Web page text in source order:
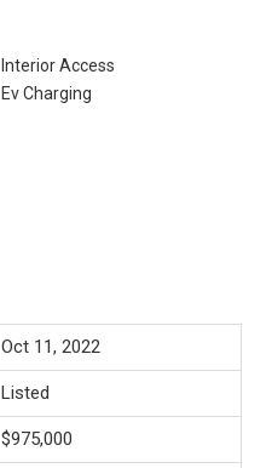
Interior Access
Ev Charging
Oct 11, 2022
Listed
$975,000